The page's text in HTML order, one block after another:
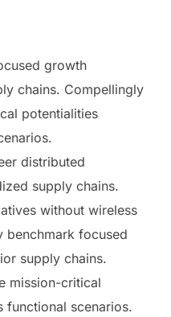
growth
chains. Compellingly
potentialities
distributed
supply chains.
without wireless
benchmark focused
supply chains.
mission-critical
functional scenarios.